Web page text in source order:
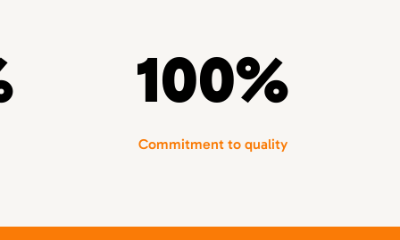
100%
Commitment to quality